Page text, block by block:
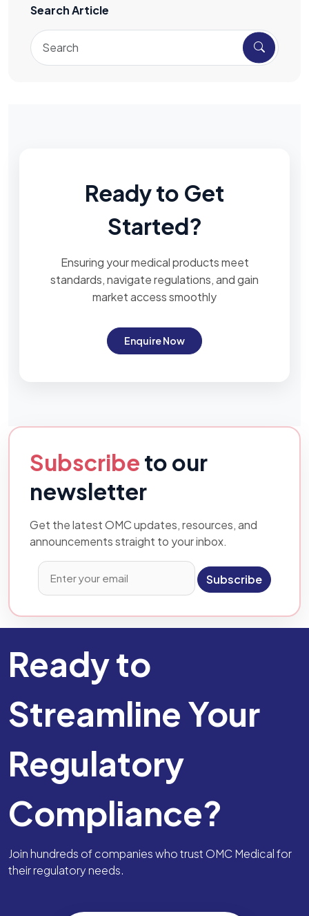
Search Article
Ready to Get
Started?
Ensuring your medical products meet
standards, navigate regulations, and gain
market access smoothly
Enquire Now
Subscribe to our
newsletter
Get the latest OMC updates, resources, and
announcements straight to your inbox.
Subscribe
Ready to
Streamline Your
Regulatory
Compliance?
Join hundreds of companies who trust OMC Medical for
their regulatory needs.